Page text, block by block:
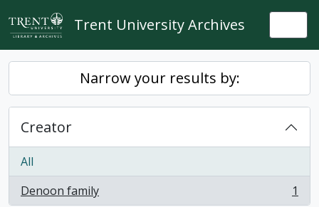
Skip to main content
Trent University Archives
Narrow your results by:
Creator
All
Denoon family
, 1 results 1